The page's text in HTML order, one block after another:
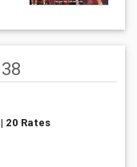
20 Rates